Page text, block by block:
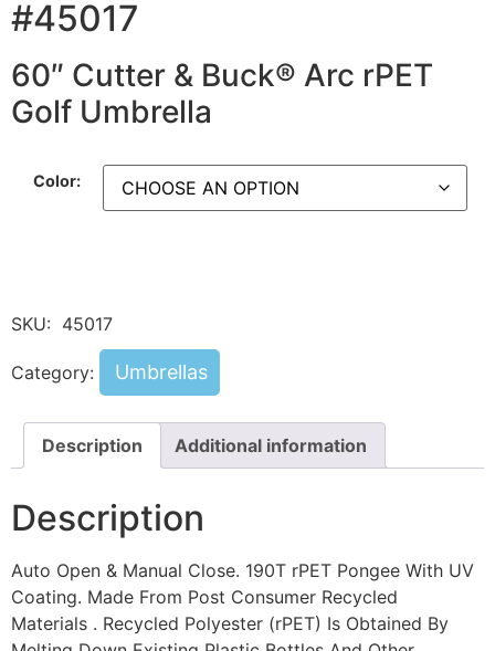
#45017
60″ Cutter & Buck® Arc rPET
Golf Umbrella
Color:
SKU: 45017
Category: Umbrellas
Description Additional information
Description
Auto Open & Manual Close. 190T rPET Pongee With UV
Coating. Made From Post Consumer Recycled
Materials . Recycled Polyester (rPET) Is Obtained By